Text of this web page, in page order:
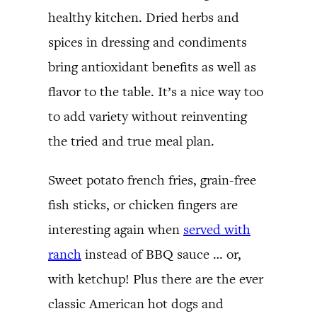
healthy kitchen. Dried herbs and
spices in dressing and condiments
bring antioxidant benefits as well as
flavor to the table. It’s a nice way too
to add variety without reinventing
the tried and true meal plan.
Sweet potato french fries, grain-free
fish sticks, or chicken fingers are
interesting again when served with
ranch instead of BBQ sauce … or,
with ketchup! Plus there are the ever
classic American hot dogs and